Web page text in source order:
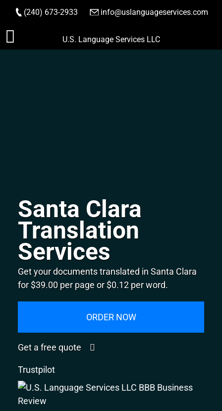
Skip
to
(240) 673-2933 info@uslanguageservices.com
ORDER NOW
U.S. Language Services LLC
Santa Clara
Translation
Services
Get your documents translated in Santa Clara
for $39.00 per page or $0.12 per word.
ORDER NOW
Get a free quote
Trustpilot